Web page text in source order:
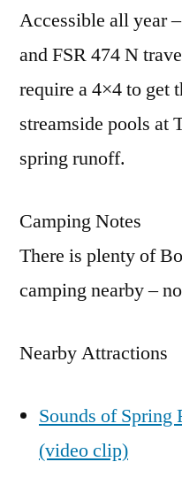
Accessible all year
and FSR 474 N
require a 4×4 to get
streamside pools at
spring runoff.
Camping Notes
There is plenty of
camping nearby –
Nearby Attractions
Sounds of Spring
(video clip)